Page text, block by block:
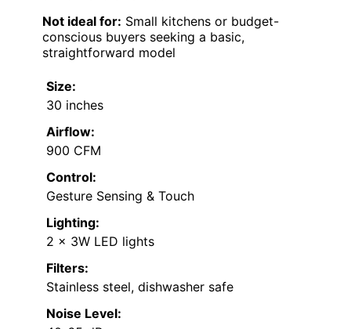
Not ideal for: Small kitchens or budget-
conscious buyers seeking a basic,
straightforward model
Size:
30 inches
Airflow:
900 CFM
Control:
Gesture Sensing & Touch
Lighting:
2 x 3W LED lights
Filters:
Stainless steel, dishwasher safe
Noise Level: